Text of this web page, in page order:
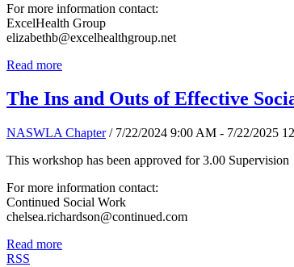
For more information contact:
ExcelHealth Group
elizabethb@excelhealthgroup.net
Read more
The Ins and Outs of Effective
NASWLA Chapter / 7/22/2024 9:00 AM - 7/22/2025
This workshop has been approved for 3.00
For more information contact:
Continued Social Work
chelsea.richardson@continued.com
Read more
RSS